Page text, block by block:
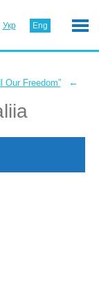
Укр Eng
Our Freedom” ←